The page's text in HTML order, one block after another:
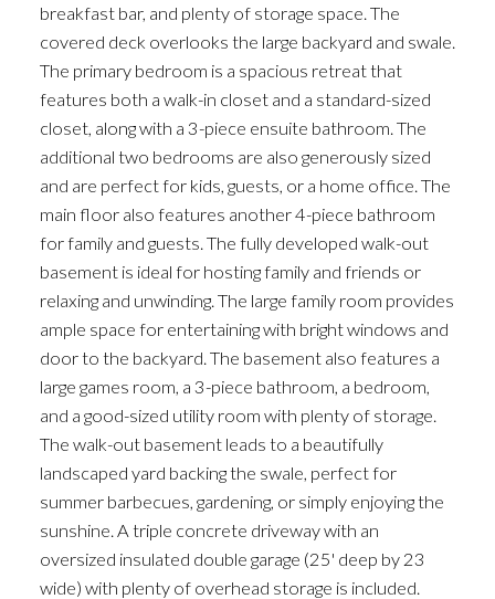
breakfast bar, and plenty of storage space. The
covered deck overlooks the large backyard and swale.
The primary bedroom is a spacious retreat that
features both a walk-in closet and a standard-sized
closet, along with a 3-piece ensuite bathroom. The
additional two bedrooms are also generously sized
and are perfect for kids, guests, or a home office. The
main floor also features another 4-piece bathroom
for family and guests. The fully developed walk-out
basement is ideal for hosting family and friends or
relaxing and unwinding. The large family room provides
ample space for entertaining with bright windows and
door to the backyard. The basement also features a
large games room, a 3-piece bathroom, a bedroom,
and a good-sized utility room with plenty of storage.
The walk-out basement leads to a beautifully
landscaped yard backing the swale, perfect for
summer barbecues, gardening, or simply enjoying the
sunshine. A triple concrete driveway with an
oversized insulated double garage (25' deep by 23
wide) with plenty of overhead storage is included.